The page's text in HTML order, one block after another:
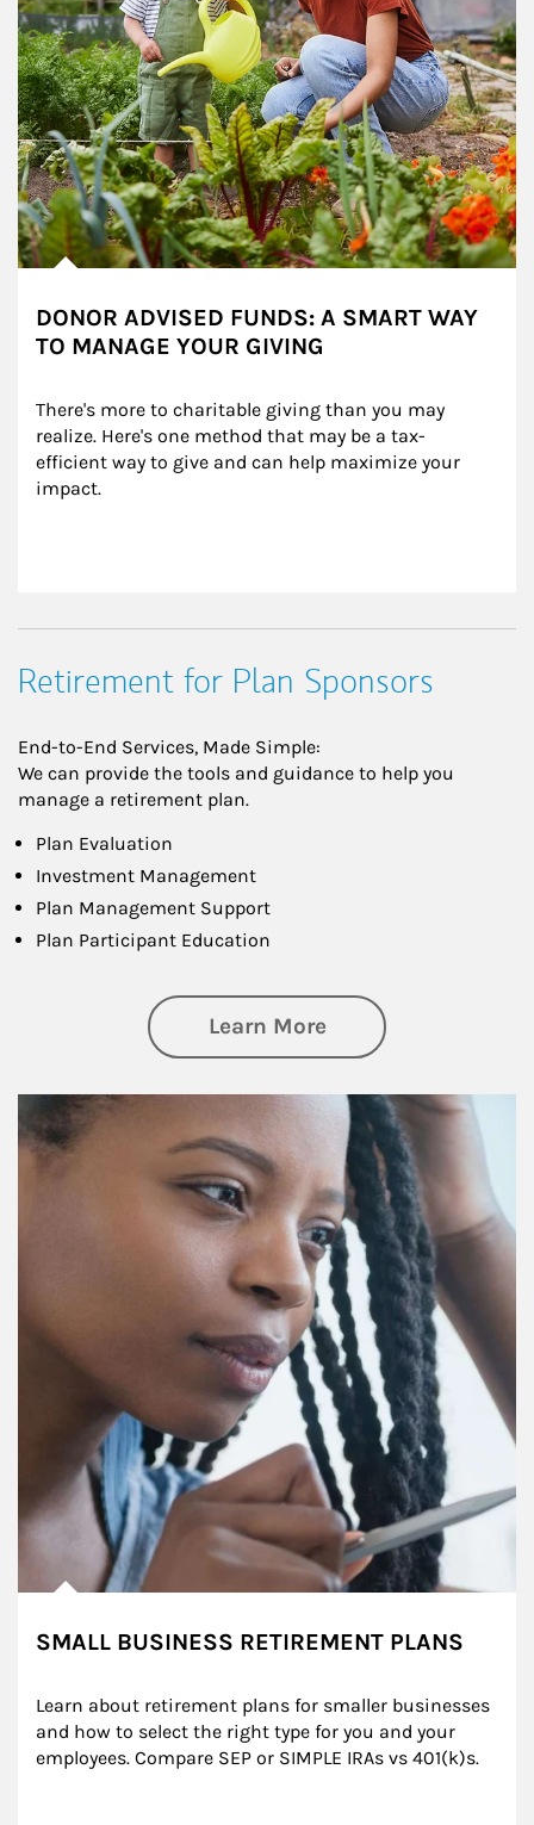
DONOR ADVISED FUNDS: A SMART WAY
TO MANAGE YOUR GIVING
There's more to charitable giving than you may
realize. Here's one method that may be a tax-
efficient way to give and can help maximize your
impact.
Retirement for Plan Sponsors
End-to-End Services, Made Simple:
We can provide the tools and guidance to help you
manage a retirement plan.
Plan Evaluation
Investment Management
Plan Management Support
Plan Participant Education
Learn Moreabout Retirement
Article Image
SMALL BUSINESS RETIREMENT PLANS
Learn about retirement plans for smaller businesses
and how to select the right type for you and your
employees. Compare SEP or SIMPLE IRAs vs 401(k)s.